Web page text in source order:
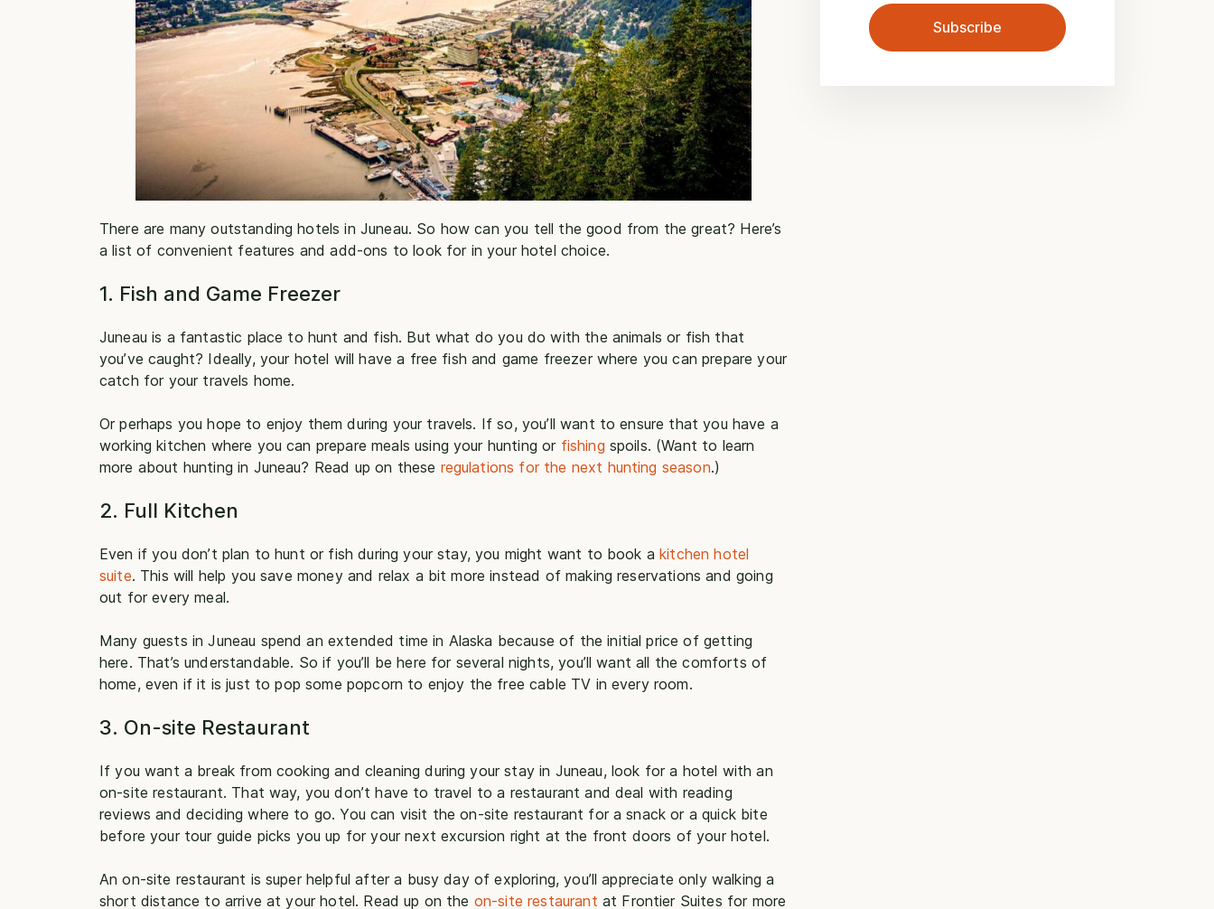
There are many outstanding hotels in Juneau. So how can you tell the good from the great? Here’s
a list of convenient features and add-ons to look for in your hotel choice.
1. Fish and Game Freezer
Juneau is a fantastic place to hunt and fish. But what do you do with the animals or fish that
you’ve caught? Ideally, your hotel will have a free fish and game freezer where you can prepare your
catch for your travels home.
Or perhaps you hope to enjoy them during your travels. If so, you’ll want to ensure that you have a
working kitchen where you can prepare meals using your hunting or fishing spoils. (Want to learn
more about hunting in Juneau? Read up on these regulations for the next hunting season.)
2. Full Kitchen
Even if you don’t plan to hunt or fish during your stay, you might want to book akitchen hotel
suite. This will help you save money and relax a bit more instead of making reservations and going
out for every meal.
Many guests in Juneau spend an extended time in Alaska because of the initial price of getting
here. That’s understandable. So if you’ll be here for several nights, you’ll want all the comforts of
home, even if it is just to pop some popcorn to enjoy the free cable TV in every room.
3. On-site Restaurant
If you want a break from cooking and cleaning during your stay in Juneau, look for a hotel with an
on-site restaurant. That way, you don’t have to travel to a restaurant and deal with reading
reviews and deciding where to go. You can visit the on-site restaurant for a snack or a quick bite
before your tour guide picks you up for your next excursion right at the front doors of your hotel.
An on-site restaurant is super helpful after a busy day of exploring, you’ll appreciate only walking a
short distance to arrive at your hotel. Read up on the on-site restaurant at Frontier Suites for more